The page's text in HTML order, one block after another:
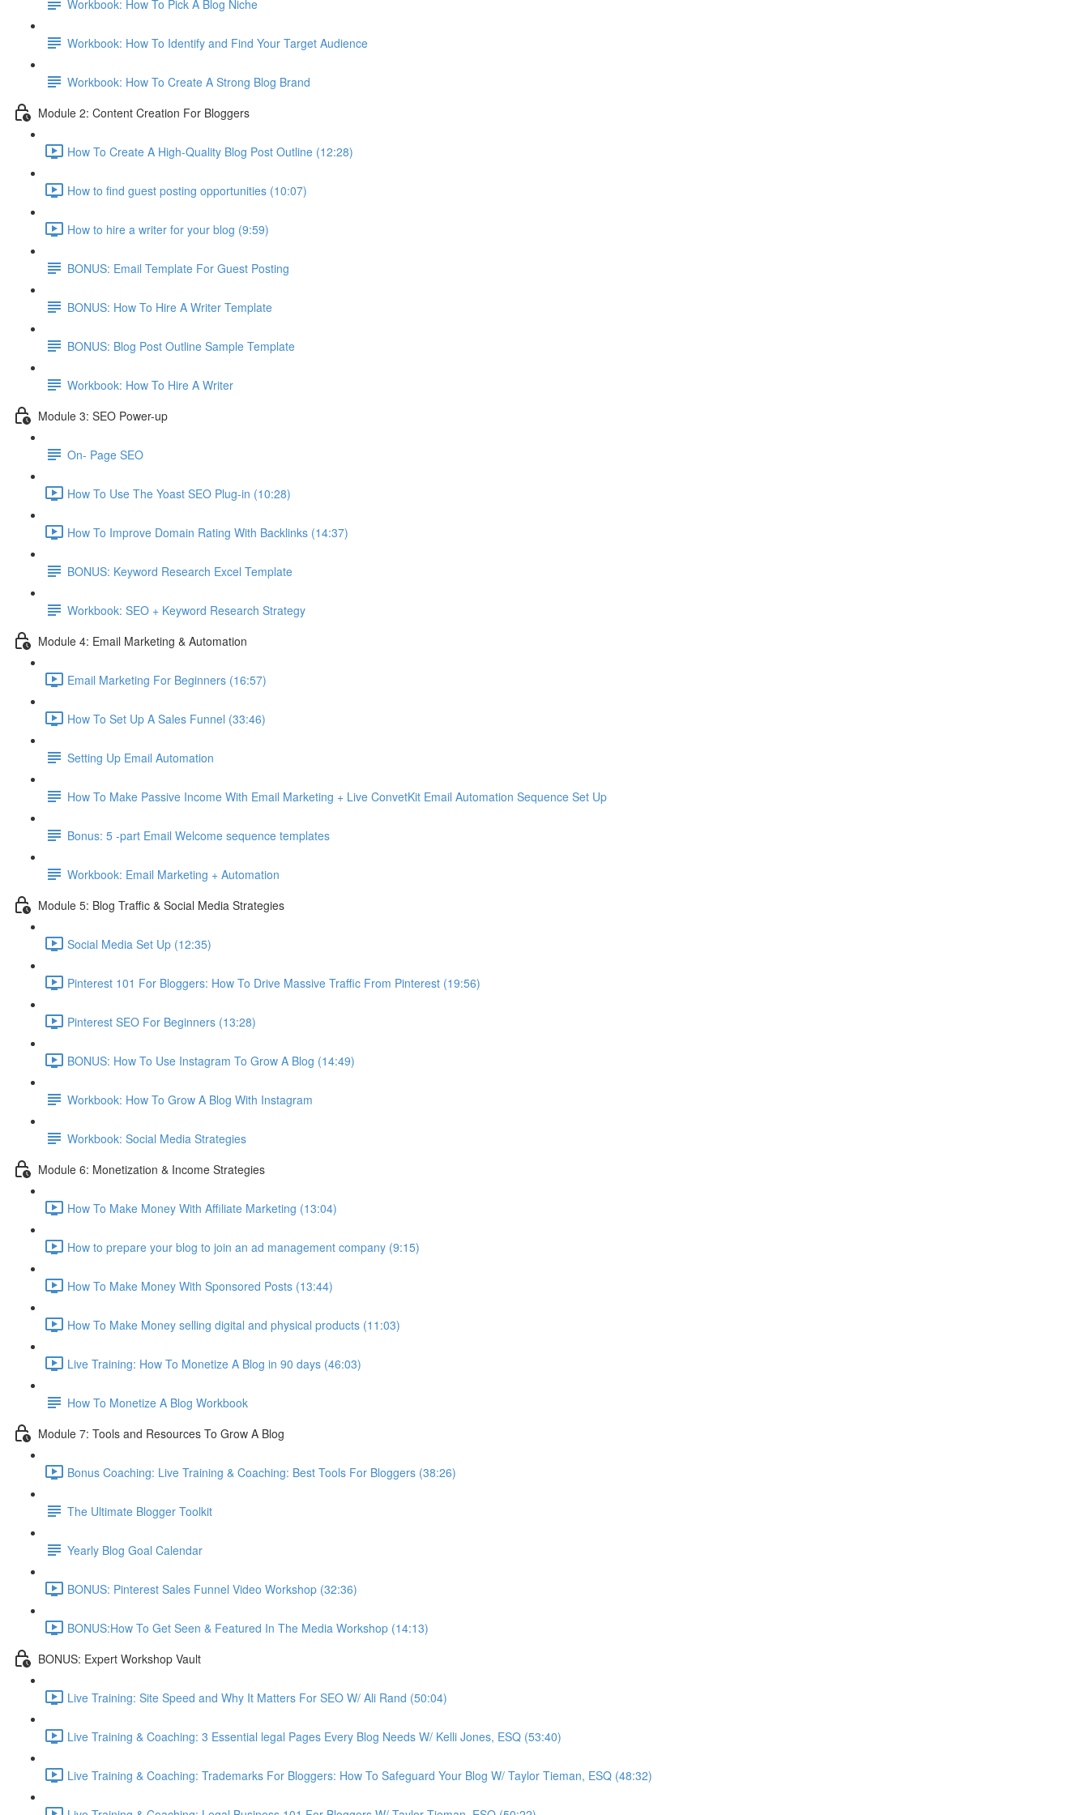
Workbook: How To Pick A Blog Niche
Workbook: How To Identify and Find Your Target Audience
Workbook: How To Create A Strong Blog Brand
Module 2: Content Creation For Bloggers
How To Create A High-Quality Blog Post Outline (12:28)
How to find guest posting opportunities (10:07)
How to hire a writer for your blog (9:59)
BONUS: Email Template For Guest Posting
BONUS: How To Hire A Writer Template
BONUS: Blog Post Outline Sample Template
Workbook: How To Hire A Writer
Module 3: SEO Power-up
On- Page SEO
How To Use The Yoast SEO Plug-in (10:28)
How To Improve Domain Rating With Backlinks (14:37)
BONUS: Keyword Research Excel Template
Workbook: SEO + Keyword Research Strategy
Module 4: Email Marketing & Automation
Email Marketing For Beginners (16:57)
How To Set Up A Sales Funnel (33:46)
Setting Up Email Automation
How To Make Passive Income With Email Marketing + Live ConvetKit Email Automation Sequence Set Up
Bonus: 5 -part Email Welcome sequence templates
Workbook: Email Marketing + Automation
Module 5: Blog Traffic & Social Media Strategies
Social Media Set Up (12:35)
Pinterest 101 For Bloggers: How To Drive Massive Traffic From Pinterest (19:56)
Pinterest SEO For Beginners (13:28)
BONUS: How To Use Instagram To Grow A Blog (14:49)
Workbook: How To Grow A Blog With Instagram
Workbook: Social Media Strategies
Module 6: Monetization & Income Strategies
How To Make Money With Affiliate Marketing (13:04)
How to prepare your blog to join an ad management company (9:15)
How To Make Money With Sponsored Posts (13:44)
How To Make Money selling digital and physical products (11:03)
Live Training: How To Monetize A Blog in 90 days (46:03)
How To Monetize A Blog Workbook
Module 7: Tools and Resources To Grow A Blog
Bonus Coaching: Live Training & Coaching: Best Tools For Bloggers (38:26)
The Ultimate Blogger Toolkit
Yearly Blog Goal Calendar
BONUS: Pinterest Sales Funnel Video Workshop (32:36)
BONUS:How To Get Seen & Featured In The Media Workshop (14:13)
BONUS: Expert Workshop Vault
Live Training: Site Speed and Why It Matters For SEO W/ Ali Rand (50:04)
Live Training & Coaching: 3 Essential legal Pages Every Blog Needs W/ Kelli Jones, ESQ (53:40)
Live Training & Coaching: Trademarks For Bloggers: How To Safeguard Your Blog W/ Taylor Tieman, ESQ (48:32)